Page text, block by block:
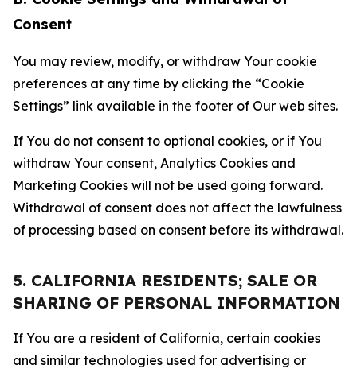
Consent
You may review, modify, or withdraw Your cookie
preferences at any time by clicking the “Cookie
Settings” link available in the footer of Our web sites.
If You do not consent to optional cookies, or if You
withdraw Your consent, Analytics Cookies and
Marketing Cookies will not be used going forward.
Withdrawal of consent does not affect the lawfulness
of processing based on consent before its withdrawal.
5. CALIFORNIA RESIDENTS; SALE OR
SHARING OF PERSONAL INFORMATION
If You are a resident of California, certain cookies
and similar technologies used for advertising or